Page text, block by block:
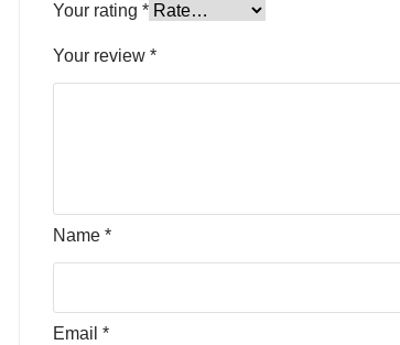
Your rating *
Your review *
Name *
Email *